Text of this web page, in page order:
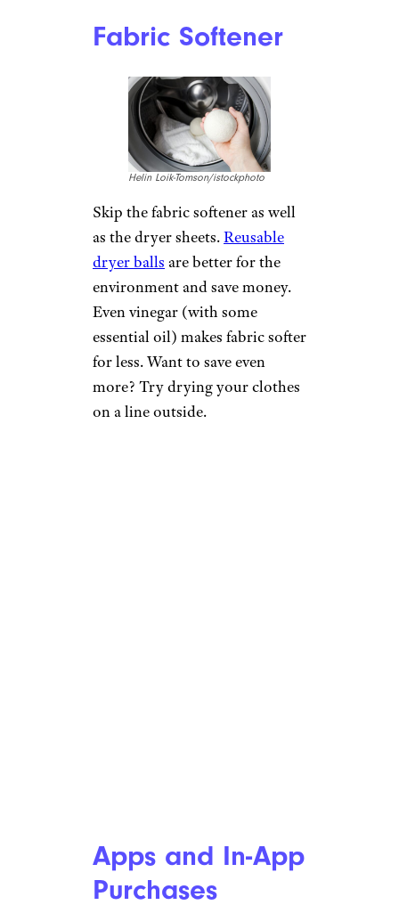
Fabric Softener
Helin Loik-Tomson/istockphoto
Skip the fabric softener as well
as the dryer sheets.Reusable
dryer balls are better for the
environment and save money.
Even vinegar (with some
essential oil) makes fabric softer
for less. Want to save even
more? Try drying your clothes
on a line outside.
Apps and In-App
Purchases